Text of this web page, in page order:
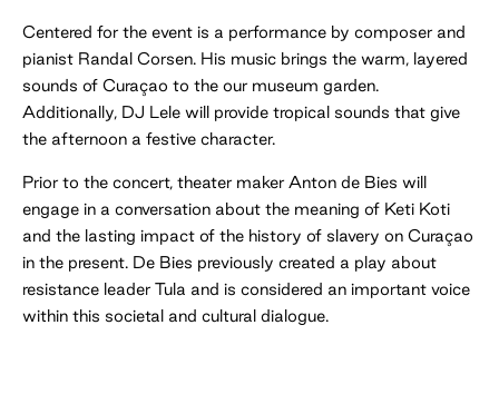
Centered for the event is a performance by composer and
pianist Randal Corsen. His music brings the warm, layered
sounds of Curaçao to the our museum garden.
Additionally, DJ Lele will provide tropical sounds that give
the afternoon a festive character.
Prior to the concert, theater maker Anton de Bies will
engage in a conversation about the meaning of Keti Koti
and the lasting impact of the history of slavery on Curaçao
in the present. De Bies previously created a play about
resistance leader Tula and is considered an important voice
within this societal and cultural dialogue.